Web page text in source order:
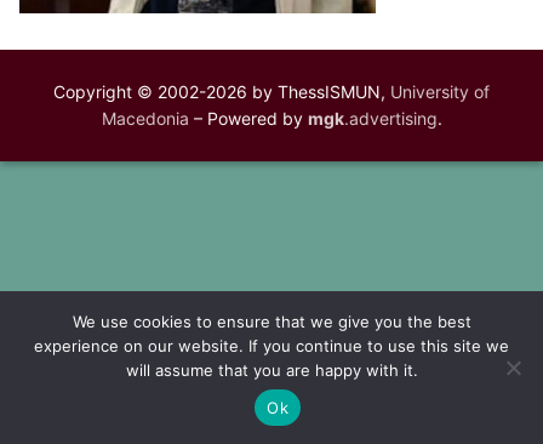
Copyright © 2002-2026 by ThessISMUN, University of
Macedonia – Powered by mgk.advertising.
We use cookies to ensure that we give you the best
experience on our website. If you continue to use this site we
will assume that you are happy with it.
Ok